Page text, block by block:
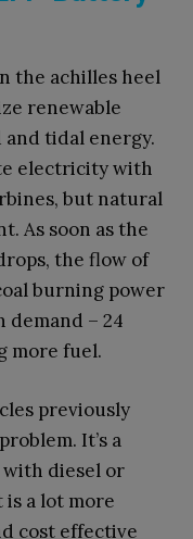
the achilles heel
renewable
tidal energy.
electricity with
but natural
As soon as the
the flow of
burning power
demand – 24
more fuel.
previously
It’s a
diesel or
is a lot more
cost effective